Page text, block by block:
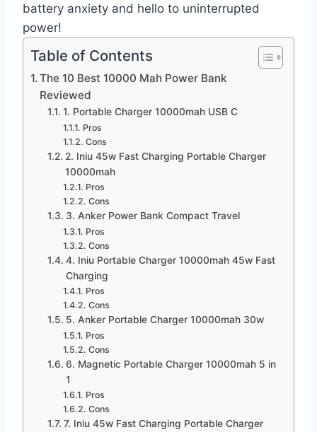
battery anxiety and hello to uninterrupted
power!
Table of Contents
The 10 Best 10000 Mah Power Bank
Reviewed
1. Portable Charger 10000mah USB C
Pros
Cons
2. Iniu 45w Fast Charging Portable Charger
10000mah
Pros
Cons
3. Anker Power Bank Compact Travel
Pros
Cons
4. Iniu Portable Charger 10000mah 45w Fast
Charging
Pros
Cons
5. Anker Portable Charger 10000mah 30w
Pros
Cons
6. Magnetic Portable Charger 10000mah 5 in
1
Pros
Cons
7. Iniu 45w Fast Charging Portable Charger